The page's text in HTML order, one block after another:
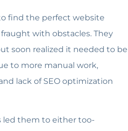
find the perfect website
with obstacles. They
soon realized it needed to be
to more manual work,
lack of SEO optimization
led them to either too-